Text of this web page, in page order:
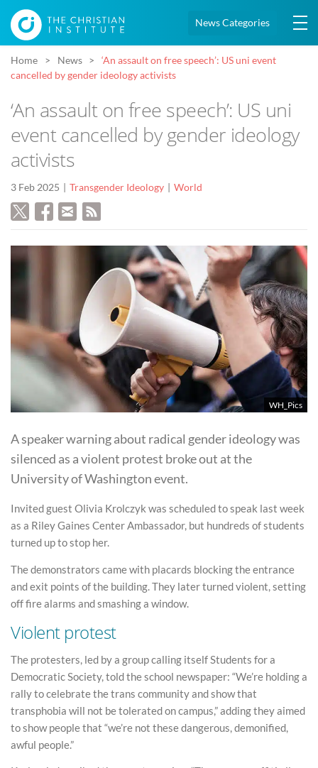
News Categories
Home News
‘An assault on free speech’: US uni event
cancelled by gender ideology activists
‘An assault on free speech’: US uni
event cancelled by gender ideology
activists
3 Feb 2025 Transgender Ideology World
WH_Pics
A speaker warning about radical gender ideology was
silenced as a violent protest broke out at the
University of Washington event.
Invited guest Olivia Krolczyk was scheduled to speak last week
as a Riley Gaines Center Ambassador, but hundreds of students
turned up to stop her.
The demonstrators came with placards blocking the entrance
and exit points of the building. They later turned violent, setting
off fire alarms and smashing a window.
Violent protest
The protesters, led by a group calling itself Students for a
Democratic Society, told the school newspaper: “We’re holding a
rally to celebrate the trans community and show that
transphobia will not be tolerated on campus,” adding they aimed
to show people that “we’re not these dangerous, demonified,
awful people.”